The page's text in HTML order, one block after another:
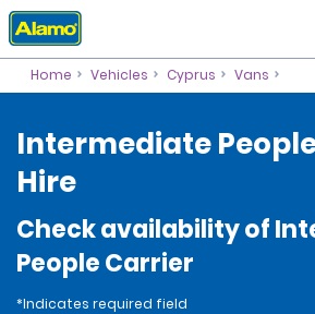
Home Vehicles Cyprus Vans
Intermediate
Hire
Check availability of
People Carrier
*Indicates required field